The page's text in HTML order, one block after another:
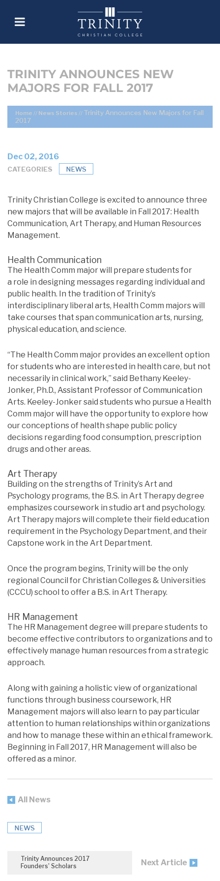
TRINITY ANNOUNCES NEW
MAJORS FOR FALL 2017
Home // News Stories // Trinity Announces New Majors for Fall
2017
Dec 02, 2016
CATEGORIES NEWS
Trinity Christian College is excited to announce three
new majors that will be available in Fall 2017: Health
Communication, Art Therapy, and Human Resources
Management.
Health Communication
The Health Comm major will prepare students for
a role in designing messages regarding individual and
public health. In the tradition of Trinity’s
interdisciplinary liberal arts, Health Comm majors will
take courses that span communication arts, nursing,
physical education, and science.
“The Health Comm major provides an excellent option
for students who are interested in health care, but not
necessarily in clinical work,” said Bethany Keeley-
Jonker, Ph.D., Assistant Professor of Communication
Arts. Keeley-Jonker said students who pursue a Health
Comm major will have the opportunity to explore how
our conceptions of health shape public policy
decisions regarding food consumption, prescription
drugs and other areas.
Art Therapy
Building on the strengths of Trinity’s Art and
Psychology programs, the B.S. in Art Therapy degree
emphasizes coursework in studio art and psychology.
Art Therapy majors will complete their field education
requirement in the Psychology Department, and their
Capstone work in the Art Department.
Once the program begins, Trinity will be the only
regional Council for Christian Colleges & Universities
(CCCU) school to offer a B.S. in Art Therapy.
HR Management
The HR Management degree will prepare students to
become effective contributors to organizations and to
effectively manage human resources from a strategic
approach.
Along with gaining a holistic view of organizational
functions through business coursework, HR
Management majors will also learn to pay particular
attention to human relationships within organizations
and how to manage these within an ethical framework.
Beginning in Fall 2017, HR Management will also be
offered as a minor.
All News
NEWS
Trinity Announces 2017
Founders’ Scholars
Next Article